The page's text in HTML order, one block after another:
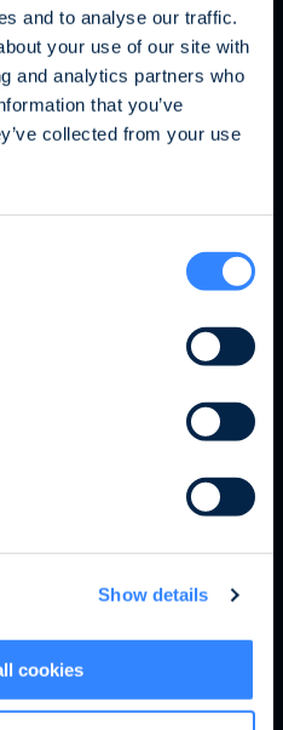
and to analyse our traffic.
your use of our site with
and analytics partners who
that you’ve
collected from your use
Show details
cookies
Use of the Ofi
of an ongoing fraud
use of the
activity takes
proposal issued by
affiliation whatsoever
that, should you
nature, you refrain
disclose no personal
from opening any